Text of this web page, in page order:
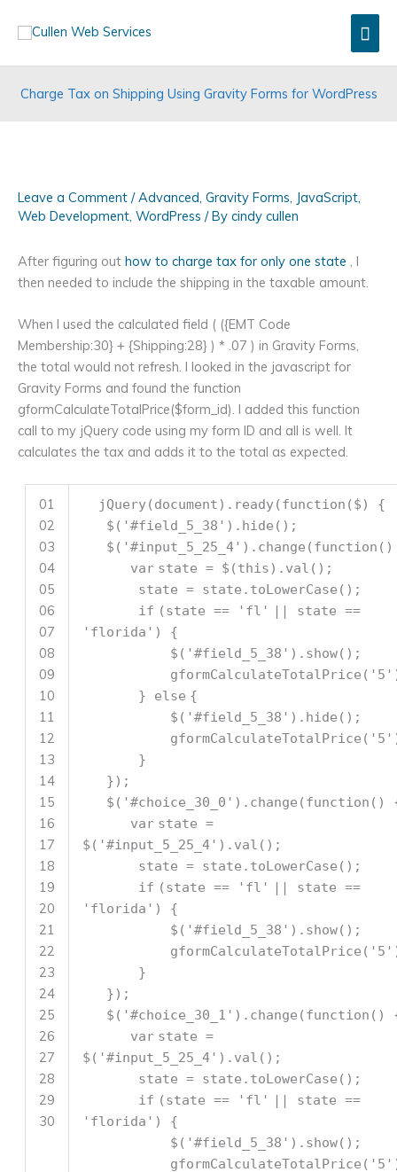
Charge Tax on Shipping Using Gravity Forms for WordPress
Leave a Comment /Advanced Gravity Forms JavaScript
Web Development WordPress / By cindy cullen
After figuring out how to charge tax for only one state , I
then needed to include the shipping in the taxable amount.
When I used the calculated field ( ({EMT Code
Membership:30} + {Shipping:28} ) * .07 ) in Gravity Forms,
the total would not refresh. I looked in the javascript for
Gravity Forms and found the function
gformCalculateTotalPrice($form_id). I added this function
call to my jQuery code using my form ID and all is well. It
calculates the tax and adds it to the total as expected.
01
02
03
04
05
06
07
08
09
10
11
12
13
14
15
16
17
18
19
20
21
22
23
24
25
26
27
28
29
30
jQuery(document).ready(function ($) {
$( '#field_5_38' ).hide();
$( '#input_5_25_4' ).change(function
var state = $(this).val();
state = state.toLowerCase();
if (state == 'fl'
|| state ==
'florida' ) {
$( '#field_5_38' ).show();
gformCalculateTotalPrice( '5'
} else {
$( '#field_5_38' ).hide();
gformCalculateTotalPrice( '5'
}
});
$( '#choice_30_0' ).change(function ()
var state =
$( '#input_5_25_4' ).val();
state = state.toLowerCase();
if (state == 'fl'
|| state ==
'florida' ) {
$( '#field_5_38' ).show();
gformCalculateTotalPrice( '5'
}
});
$( '#choice_30_1' ).change(function ()
var state =
$( '#input_5_25_4' ).val();
state = state.toLowerCase();
if (state == 'fl'
|| state ==
'florida' ) {
$( '#field_5_38' ).show();
gformCalculateTotalPrice( '5'